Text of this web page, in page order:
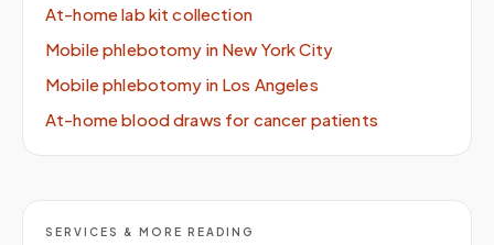
At-home lab kit collection
Mobile phlebotomy in New York City
Mobile phlebotomy in Los Angeles
At-home blood draws for cancer patients
SERVICES & MORE READING